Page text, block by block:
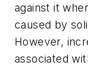
against it
caused by
However,
associated